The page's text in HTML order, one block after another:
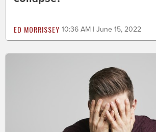
ED MORRISSEY 10:36 AM | June 15, 2022